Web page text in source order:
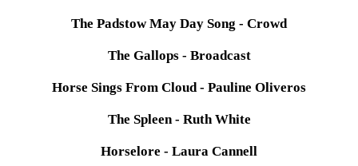
The Padstow May Day Song - Crowd
The Gallops - Broadcast
Horse Sings From Cloud - Pauline Oliveros
The Spleen - Ruth White
Horselore - Laura Cannell